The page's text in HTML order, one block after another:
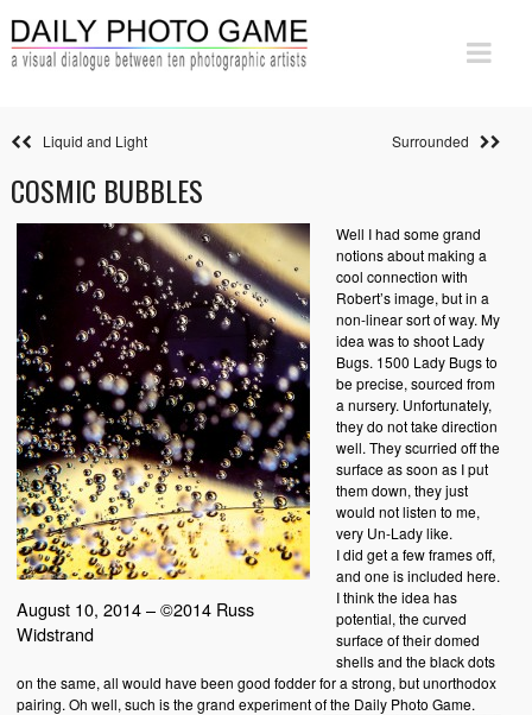
Liquid and Light Surrounded
COSMIC BUBBLES
August 10, 2014 – ©2014 Russ
Widstrand
Well I had some grand
notions about making a
cool connection with
Robert’s image, but in a
non-linear sort of way. My
idea was to shoot Lady
Bugs. 1500 Lady Bugs to
be precise, sourced from
a nursery. Unfortunately,
they do not take direction
well. They scurried off the
surface as soon as I put
them down, they just
would not listen to me,
very Un-Lady like.
I did get a few frames off,
and one is included here.
I think the idea has
potential, the curved
surface of their domed
shells and the black dots
on the same, all would have been good fodder for a strong, but unorthodox
pairing. Oh well, such is the grand experiment of the Daily Photo Game.